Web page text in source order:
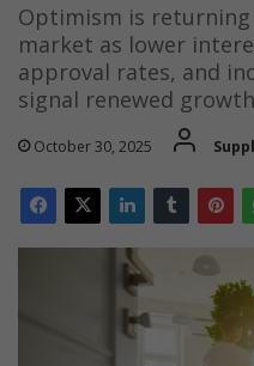
Optimism is returning
market as lower
approval rates, and
signal renewed
October 30, 2025